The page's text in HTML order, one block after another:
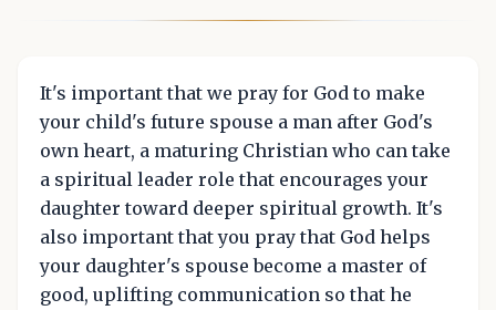
It's important that we pray for God to make
your child's future spouse a man after God's
own heart, a maturing Christian who can take
a spiritual leader role that encourages your
daughter toward deeper spiritual growth. It's
also important that you pray that God helps
your daughter's spouse become a master of
good, uplifting communication so that he